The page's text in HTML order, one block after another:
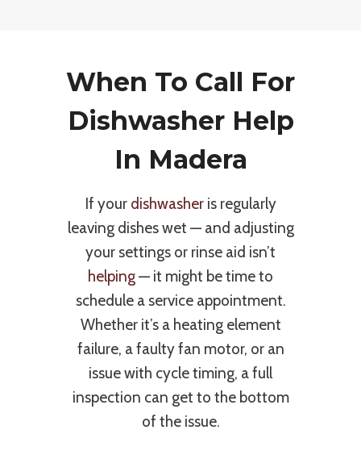
When To Call For
Dishwasher Help
In Madera
If your dishwasher is regularly
leaving dishes wet — and adjusting
your settings or rinse aid isn’t
helping— it might be time to
schedule a service appointment.
Whether it’s a heating element
failure, a faulty fan motor, or an
issue with cycle timing, a full
inspection can get to the bottom
of the issue.